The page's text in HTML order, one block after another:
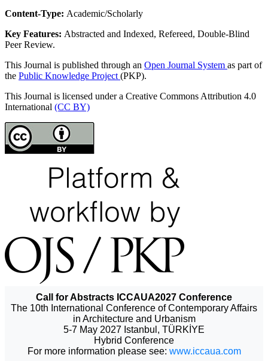
Content-Type: Academic/Scholarly
Key Features: Abstracted and Indexed, Refereed, Double-Blind
Peer Review.
This Journal is published through an Open Journal System as part of
the Public Knowledge Project (PKP).
This Journal is licensed under a Creative Commons Attribution 4.0
International (CC BY)
Call for Abstracts ICCAUA2027 Conference
The 10th International Conference of Contemporary Affairs
in Architecture and Urbanism
5-7 May 2027 Istanbul, TÜRKİYE
Hybrid Conference
For more information please see: www.iccaua.com